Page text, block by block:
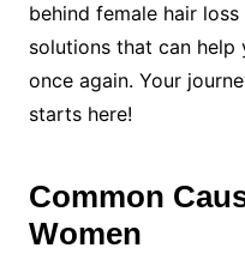
behind female hair
solutions that can help
once again. Your
starts here!
Common
Women